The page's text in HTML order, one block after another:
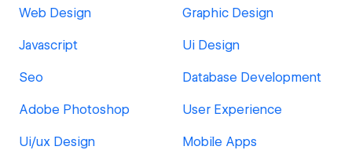
Web Design Graphic Design
Javascript Ui Design
Seo Database Development
Adobe Photoshop User Experience
Ui/ux Design Mobile Apps